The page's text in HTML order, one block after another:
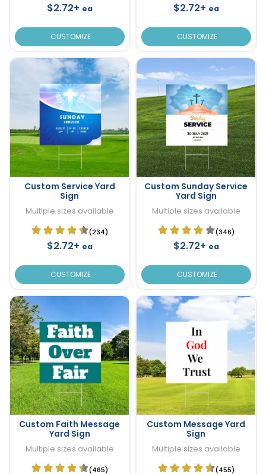
$2.72+ ea
CUSTOMIZE
$2.72+ ea
CUSTOMIZE
Custom Service Yard
Sign
Multiple sizes available
(234)
$2.72+ ea
CUSTOMIZE
Custom Sunday Service
Yard Sign
Multiple sizes available
(346)
$2.72+ ea
CUSTOMIZE
Custom Faith Message
Yard Sign
Multiple sizes available
(465)
Custom Message Yard
Sign
Multiple sizes available
(455)